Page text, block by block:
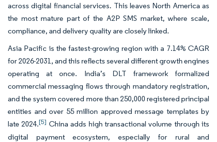
across digital financial services. This leaves North America as
the most mature part of the A2P SMS market, where scale,
compliance, and delivery quality are closely linked.
Asia Pacific is the fastest-growing region with a 7.14% CAGR
for 2026-2031, and this reflects several different growth engines
operating at once. India’s DLT framework formalized
commercial messaging flows through mandatory registration,
and the system covered more than 250,000 registered principal
entities and over 55 million approved message templates by
late 2024.[5] China adds high transactional volume through its
digital payment ecosystem, especially for rural and